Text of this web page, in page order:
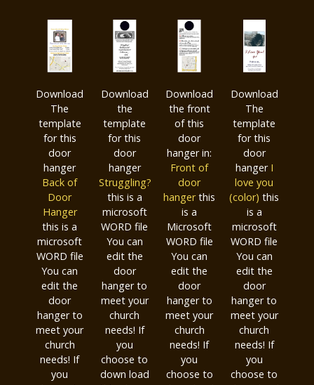
Download
The
template
for this
door
hanger
Back of
Door
Hanger
this is a
microsoft
WORD file
You can
edit the
door
hanger to
meet your
church
needs! If
you
Download
the
template
for this
door
hanger
Struggling?
this is a
microsoft
WORD file
You can
edit the
door
hanger to
meet your
church
needs! If
you
choose to
down load
Download
the front
of this
door
hanger in:
Front of
door
hangerthis
is a
Microsoft
WORD file
You can
edit the
door
hanger to
meet your
church
needs! If
you
choose to
Download
The
template
for this
door
hanger I
love you
(color) this
is a
microsoft
WORD file
You can
edit the
door
hanger to
meet your
church
needs! If
you
choose to